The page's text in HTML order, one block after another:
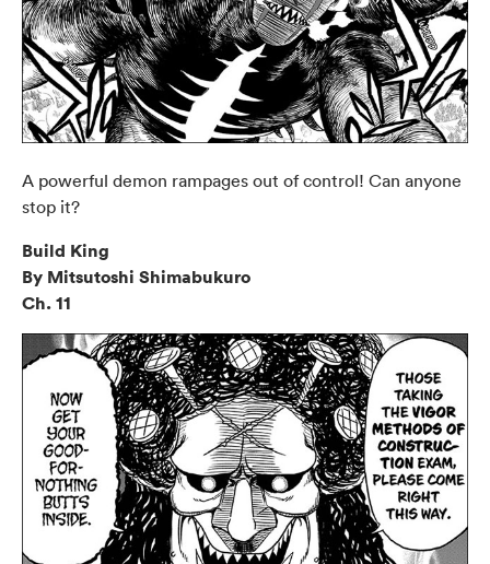
A powerful demon rampages out of control! Can anyone
stop it?
Build King
By Mitsutoshi Shimabukuro
Ch. 11